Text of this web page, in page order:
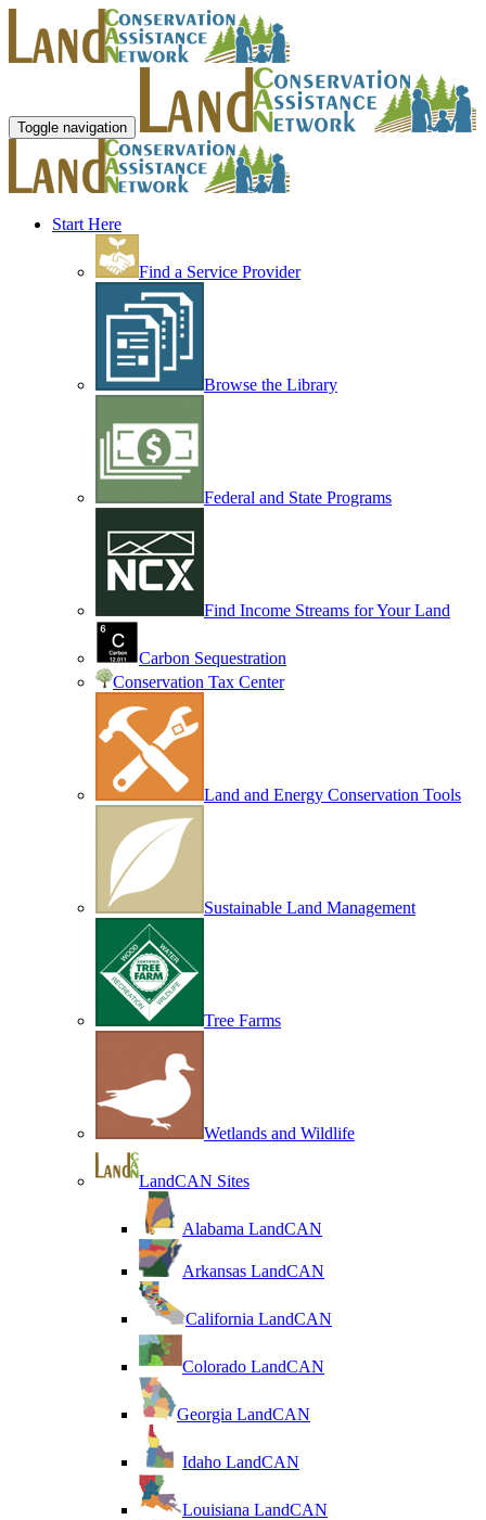
Toggle navigation
Start Here
Find a Service Provider
Browse the Library
Federal and State Programs
Find Income Streams for Your Land
Carbon Sequestration
Conservation Tax Center
Land and Energy Conservation Tools
Sustainable Land Management
Tree Farms
Wetlands and Wildlife
LandCAN Sites
Alabama LandCAN
Arkansas LandCAN
California LandCAN
Colorado LandCAN
Georgia LandCAN
Idaho LandCAN
Louisiana LandCAN